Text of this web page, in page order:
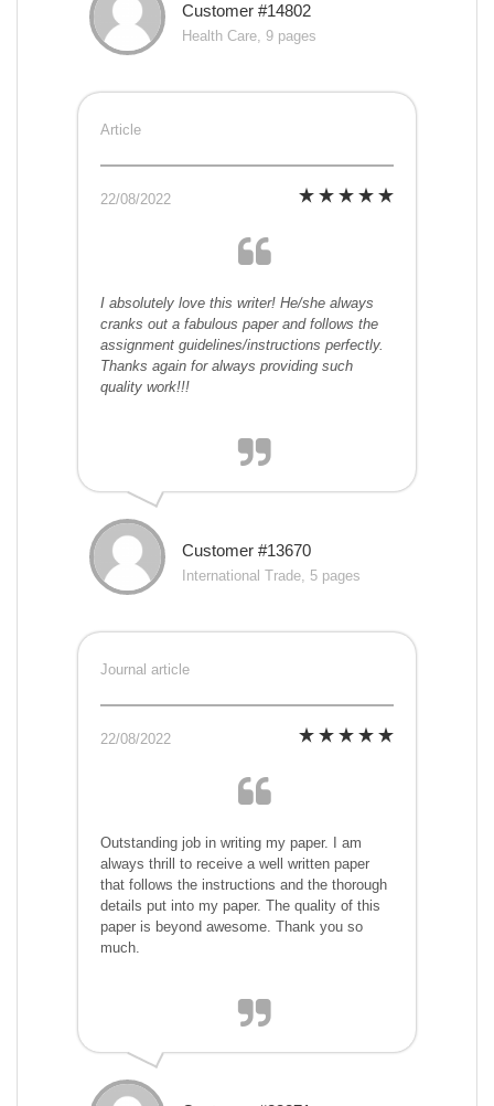
Customer #14802
Health Care, 9 pages
Article
22/08/2022
I absolutely love this writer! He/she always
cranks out a fabulous paper and follows the
assignment guidelines/instructions perfectly.
Thanks again for always providing such
quality work!!!
Customer #13670
International Trade, 5 pages
Journal article
22/08/2022
Outstanding job in writing my paper. I am
always thrill to receive a well written paper
that follows the instructions and the thorough
details put into my paper. The quality of this
paper is beyond awesome. Thank you so
much.